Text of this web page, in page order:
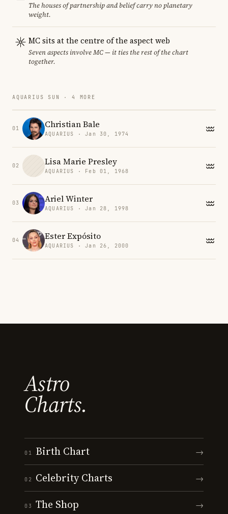
The houses of partnership and belief carry no planetary
weight.
MC sits at the centre of the aspect web
Seven aspects involve MC — it ties the rest of the chart
together.
AQUARIUS SUN · 4 MORE
01 Christian Bale
AQUARIUS · Jan 30, 1974
02 Lisa Marie Presley
AQUARIUS · Feb 01, 1968
03 Ariel Winter
AQUARIUS · Jan 28, 1998
04 Ester Expósito
AQUARIUS · Jan 26, 2000
Astro
Charts.
01 Birth Chart →
02 Celebrity Charts →
03 The Shop →